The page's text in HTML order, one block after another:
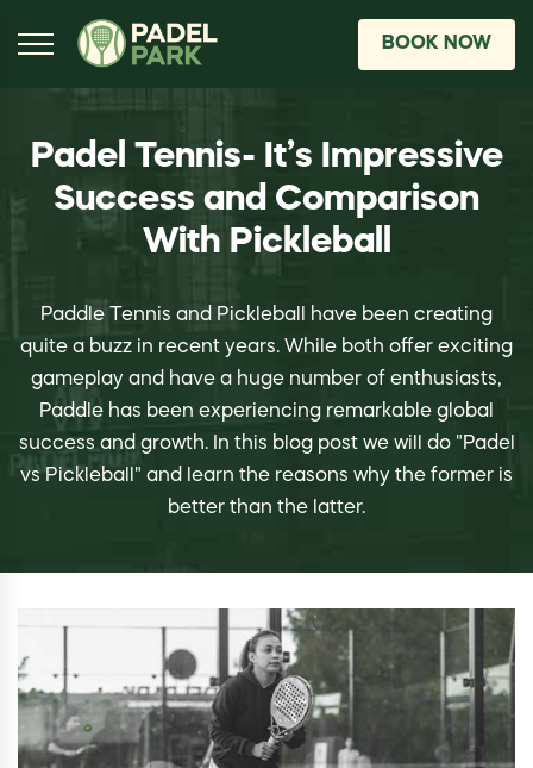
BOOK NOW
Padel Tennis- It’s Impressive
Success and Comparison
With Pickleball
Paddle Tennis and Pickleball have been creating
quite a buzz in recent years. While both offer exciting
gameplay and have a huge number of enthusiasts,
Paddle has been experiencing remarkable global
success and growth. In this blog post we will do "Padel
vs Pickleball" and learn the reasons why the former is
better than the latter.